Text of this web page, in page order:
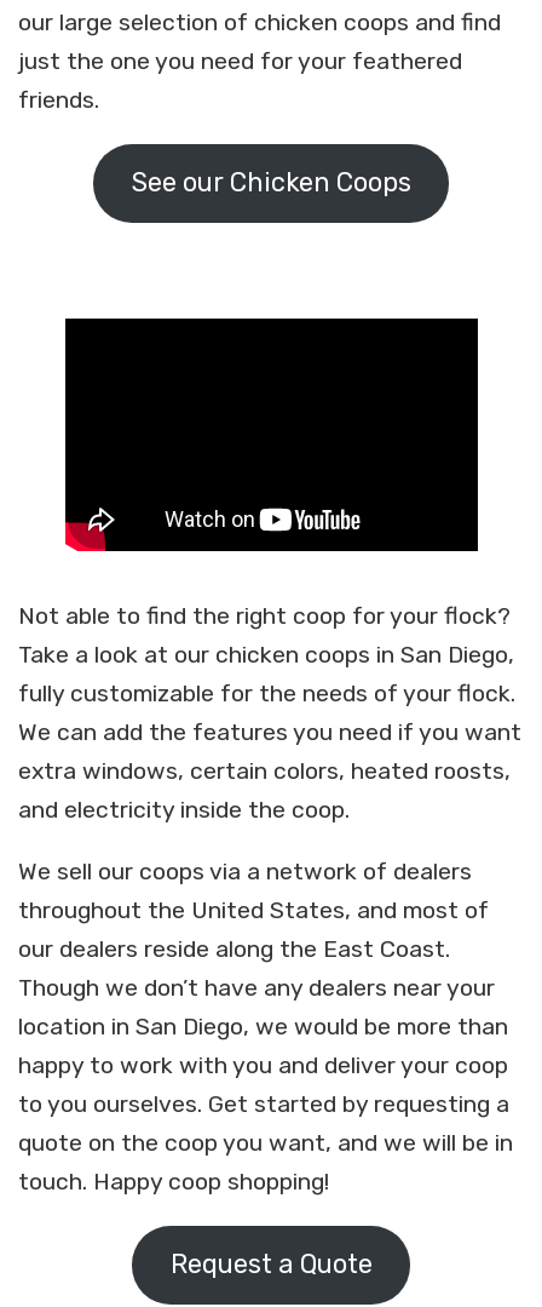
our large selection of chicken coops and find
just the one you need for your feathered
friends.
See our Chicken Coops
Not able to find the right coop for your flock?
Take a look at our chicken coops in San Diego,
fully customizable for the needs of your flock.
We can add the features you need if you want
extra windows, certain colors, heated roosts,
and electricity inside the coop.
We sell our coops via a network of dealers
throughout the United States, and most of
our dealers reside along the East Coast.
Though we don’t have any dealers near your
location in San Diego, we would be more than
happy to work with you and deliver your coop
to you ourselves. Get started by requesting a
quote on the coop you want, and we will be in
touch. Happy coop shopping!
Request a Quote